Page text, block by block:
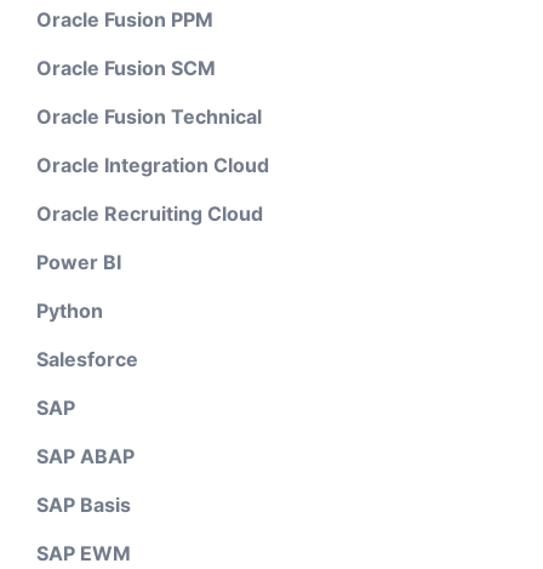
Oracle Fusion PPM
Oracle Fusion SCM
Oracle Fusion Technical
Oracle Integration Cloud
Oracle Recruiting Cloud
Power BI
Python
Salesforce
SAP
SAP ABAP
SAP Basis
SAP EWM